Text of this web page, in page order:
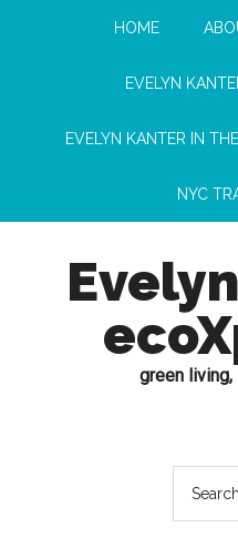
HOME
EVELYN
EVELYN KANTER IN
NYC
green